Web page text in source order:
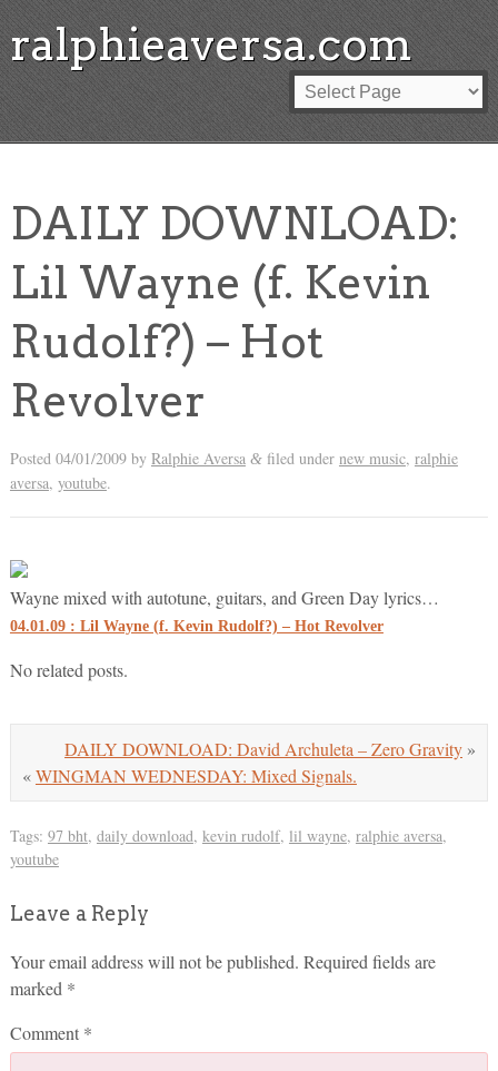
ralphieaversa.com
DAILY DOWNLOAD:
Lil Wayne (f. Kevin
Rudolf?) – Hot
Revolver
Posted 04/01/2009by Ralphie Aversa &filed under new music, ralphie
aversa, youtube.
Wayne mixed with autotune, guitars, and Green Day lyrics…
04.01.09 : Lil Wayne (f. Kevin Rudolf?) – Hot Revolver
No related posts.
DAILY DOWNLOAD: David Archuleta – Zero Gravity »
«WINGMAN WEDNESDAY: Mixed Signals.
Tags: 97 bht, daily download, kevin rudolf, lil wayne, ralphie aversa,
youtube
Leave a Reply
Your email address will not be published. Required fields are
marked *
Comment *